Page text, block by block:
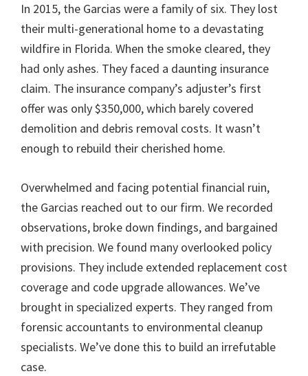
In 2015, the Garcias were a family of six. They lost
their multi-generational home to a devastating
wildfire in Florida. When the smoke cleared, they
had only ashes. They faced a daunting insurance
claim. The insurance company’s adjuster’s first
offer was only $350,000, which barely covered
demolition and debris removal costs. It wasn’t
enough to rebuild their cherished home.
Overwhelmed and facing potential financial ruin,
the Garcias reached out to our firm. We recorded
observations, broke down findings, and bargained
with precision. We found many overlooked policy
provisions. They include extended replacement cost
coverage and code upgrade allowances. We’ve
brought in specialized experts. They ranged from
forensic accountants to environmental cleanup
specialists. We’ve done this to build an irrefutable
case.